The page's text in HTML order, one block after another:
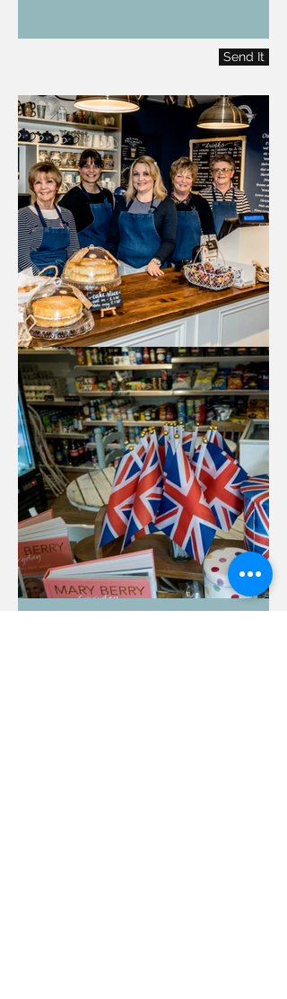
Send It